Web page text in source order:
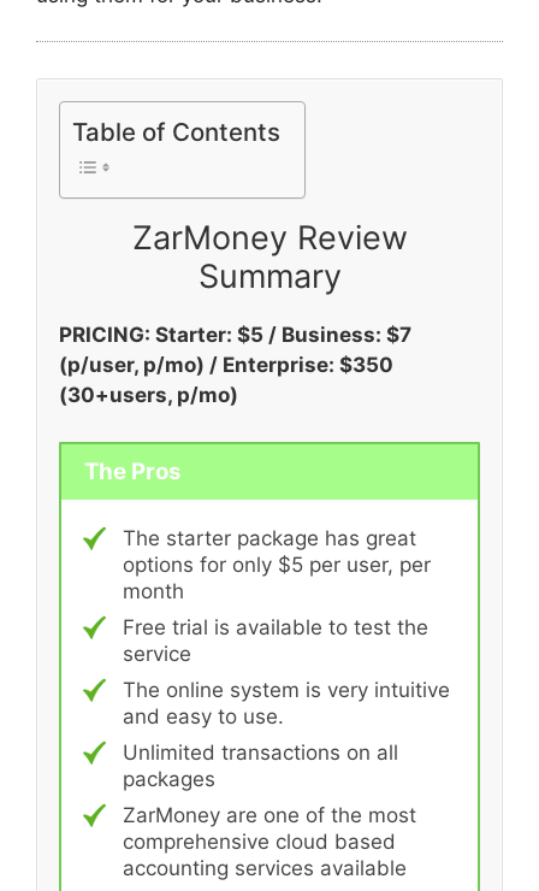
Table of Contents
ZarMoney Review
Summary
PRICING: Starter: $5 / Business: $7
(p/user, p/mo) / Enterprise: $350
(30+users, p/mo)
The Pros
The starter package has great
options for only $5 per user, per
month
Free trial is available to test the
service
The online system is very intuitive
and easy to use.
Unlimited transactions on all
packages
ZarMoney are one of the most
comprehensive cloud based
accounting services available